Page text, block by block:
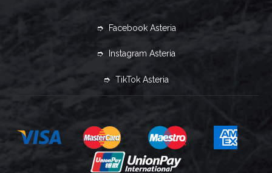
➮ Facebook Asteria
➮ Instagram Asteria
➮ TikTok Asteria